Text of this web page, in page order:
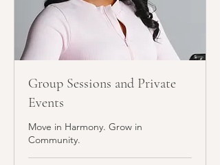
Group Sessions and Private
Events
Move in Harmony. Grow in
Community.